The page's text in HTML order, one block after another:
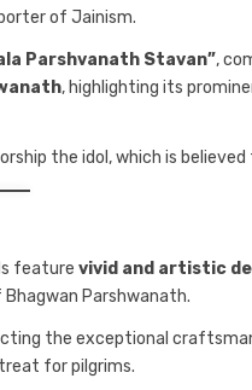
of Jainism.
Parshvanath Stavan”,
, highlighting its
the idol, which is
featurevivid and artistic
Parshwanath.
the exceptional
for pilgrims.